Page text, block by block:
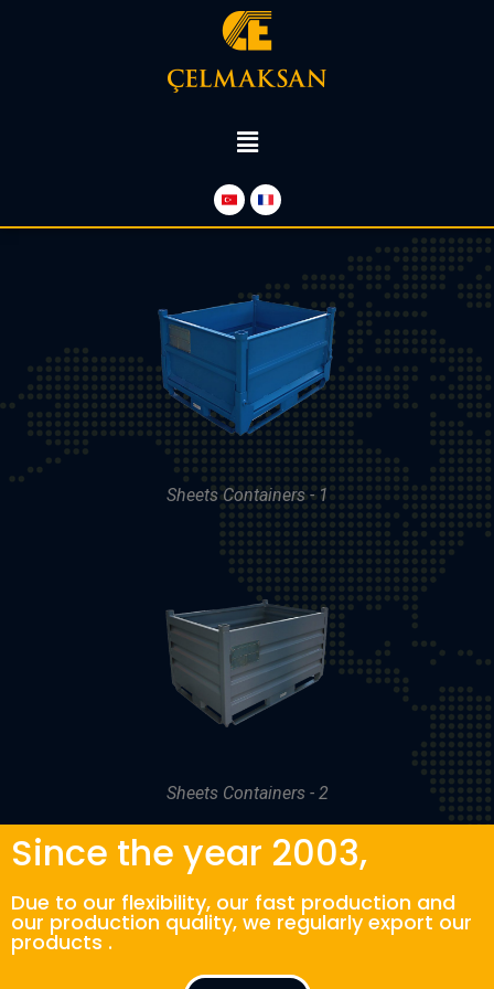
Sheets Containers - 1
Sheets Containers - 2
Since the year 2003,
Due to our flexibility, our fast production and
our production quality, we regularly export our
products .